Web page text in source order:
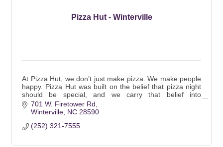
Pizza Hut - Winterville
At Pizza Hut, we don’t just make pizza. We make people
happy. Pizza Hut was built on the belief that pizza night
should be special, and we carry that belief into
everything we do.
701 W. Firetower Rd
Winterville NC 28590
(252) 321-7555